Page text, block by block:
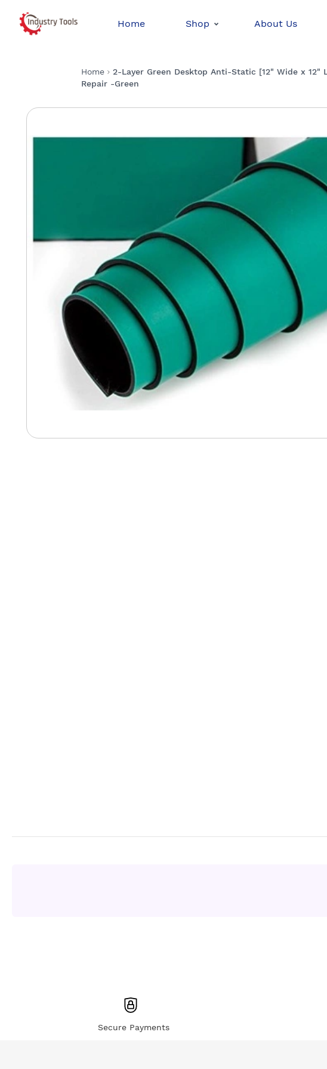
Home Shop About Us
Home
2-Layer Green Desktop Anti-Static [12" Wide x
Repair -Green
Secure Payments